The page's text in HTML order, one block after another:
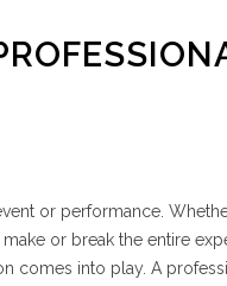
or performance.
or break the entire
comes into play. A